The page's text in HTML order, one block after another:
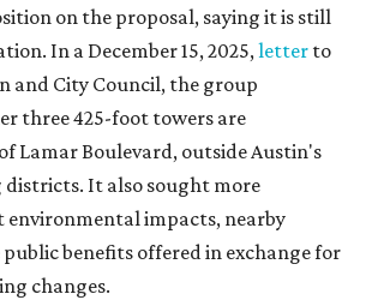
on the proposal, saying it is still
In a December 15, 2025,letter to
and City Council, the group
three 425-foot towers are
Lamar Boulevard, outside Austin's
It also sought more
impacts, nearby
benefits offered in exchange for
changes.